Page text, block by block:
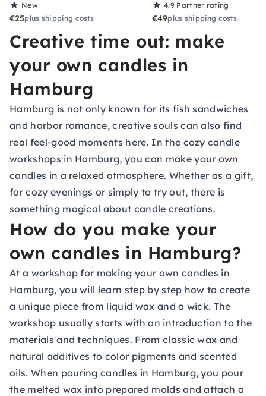
New
€25plus shipping costs
4.9 Partner rating
€49plus shipping costs
Creative time out: make
your own candles in
Hamburg
Hamburg is not only known for its fish sandwiches
and harbor romance, creative souls can also find
real feel-good moments here. In the cozy candle
workshops in Hamburg, you can make your own
candles in a relaxed atmosphere. Whether as a gift,
for cozy evenings or simply to try out, there is
something magical about candle creations.
How do you make your
own candles in Hamburg?
At a workshop for making your own candles in
Hamburg, you will learn step by step how to create
a unique piece from liquid wax and a wick. The
workshop usually starts with an introduction to the
materials and techniques. From classic wax and
natural additives to color pigments and scented
oils. When pouring candles in Hamburg, you pour
the melted wax into prepared molds and attach a